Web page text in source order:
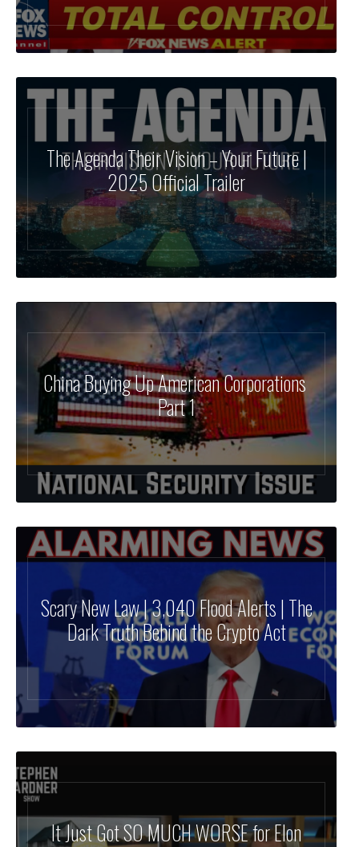
The Agenda Their Vision – Your Future |
2025 Official Trailer
China Buying Up American Corporations
Part 1
Scary New Law | 3,040 Flood Alerts | The
Dark Truth Behind the Crypto Act
It Just Got SO MUCH WORSE for Elon